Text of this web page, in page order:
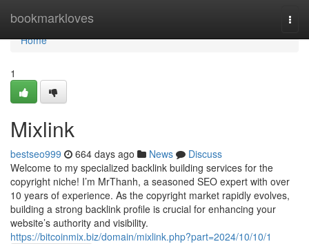
bookmarkloves
Home
Home
1
Mixlink
bestseo999 664 days ago News
Discuss
Welcome to my specialized backlink building services for the
copyright niche! I’m MrThanh, a seasoned SEO expert with over
10 years of experience. As the copyright market rapidly evolves,
building a strong backlink profile is crucial for enhancing your
website’s authority and visibility.
https://bitcoinmix.biz/domain/mixlink.php?part=2024/10/10/1